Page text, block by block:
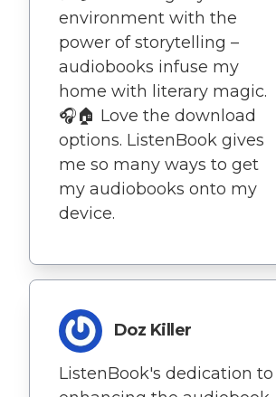
environment with the
power of storytelling –
audiobooks infuse my
home with literary magic.
🎧🏠 Love the download
options. ListenBook gives
me so many ways to get
my audiobooks onto my
device.
Doz Killer
ListenBook's dedication to